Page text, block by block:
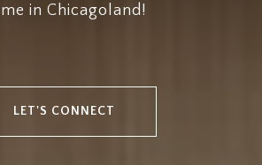
in Chicagoland!
LET'S CONNECT